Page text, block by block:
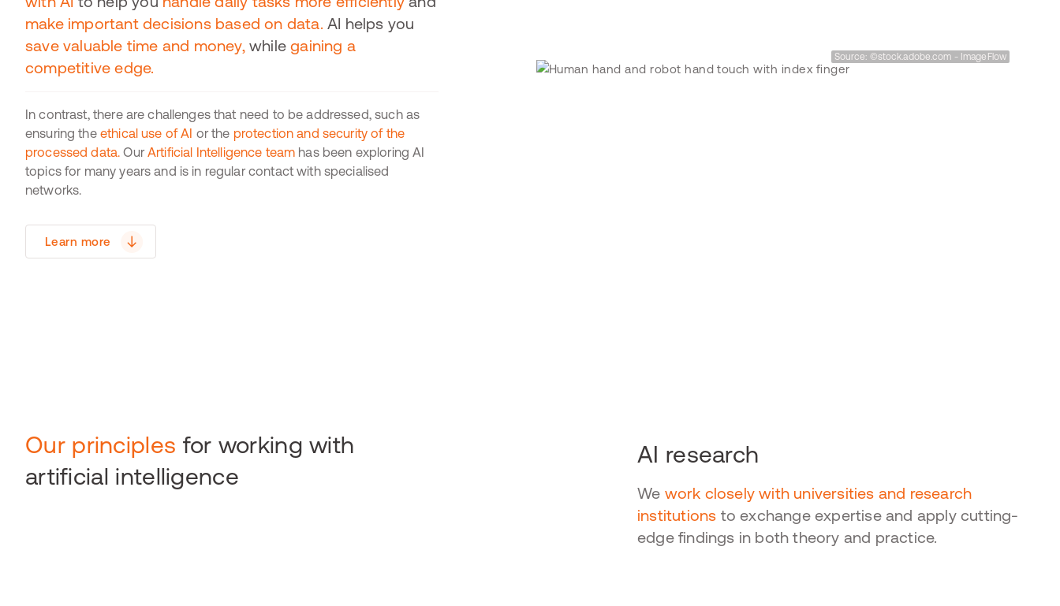
Source: ©stock.adobe.com - ImageFlow
make important decisions based on data. AI helps you
save valuable time and money, whilegaining a
competitive edge.
In contrast, there are challenges that need to be addressed, such as
ensuring the ethical use of AI or the protection and security of the
processed data.OurArtificial Intelligence team has been exploring AI
topics for many years and is in regular contact with specialised
networks.
Learn more
Our principles for working with
artificial intelligence
AI research
We work closely with universities and research
institutions to exchange expertise and apply cutting-
edge findings in both theory and practice.